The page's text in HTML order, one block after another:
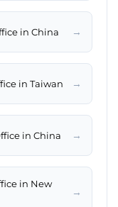
in China →
in Taiwan →
in China →
in New
→